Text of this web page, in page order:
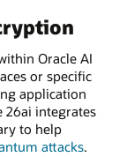
Oracle AI
or specific
application
26ai integrates
to help
attacks.